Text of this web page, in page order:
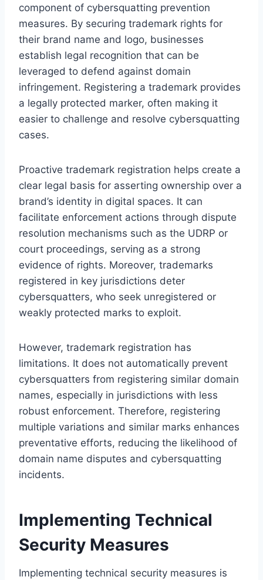
component of cybersquatting prevention
measures. By securing trademark rights for
their brand name and logo, businesses
establish legal recognition that can be
leveraged to defend against domain
infringement. Registering a trademark provides
a legally protected marker, often making it
easier to challenge and resolve cybersquatting
cases.
Proactive trademark registration helps create a
clear legal basis for asserting ownership over a
brand’s identity in digital spaces. It can
facilitate enforcement actions through dispute
resolution mechanisms such as the UDRP or
court proceedings, serving as a strong
evidence of rights. Moreover, trademarks
registered in key jurisdictions deter
cybersquatters, who seek unregistered or
weakly protected marks to exploit.
However, trademark registration has
limitations. It does not automatically prevent
cybersquatters from registering similar domain
names, especially in jurisdictions with less
robust enforcement. Therefore, registering
multiple variations and similar marks enhances
preventative efforts, reducing the likelihood of
domain name disputes and cybersquatting
incidents.
Implementing Technical
Security Measures
Implementing technical security measures is